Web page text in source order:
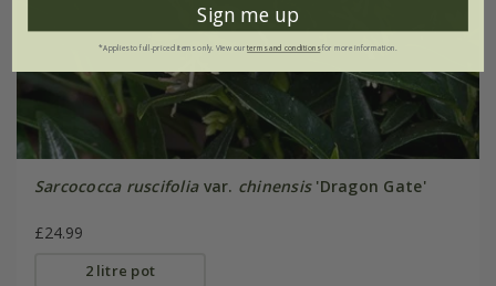
Sarcococca ruscifoliavar. chinensis'Dragon Gate'
£24.99
2 litre pot
Sign me up
*Applies to full-priced items only. View ourterms and conditionsfor more information.